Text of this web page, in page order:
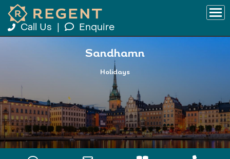
Call Us Enquire
Sandhamn
Holidays